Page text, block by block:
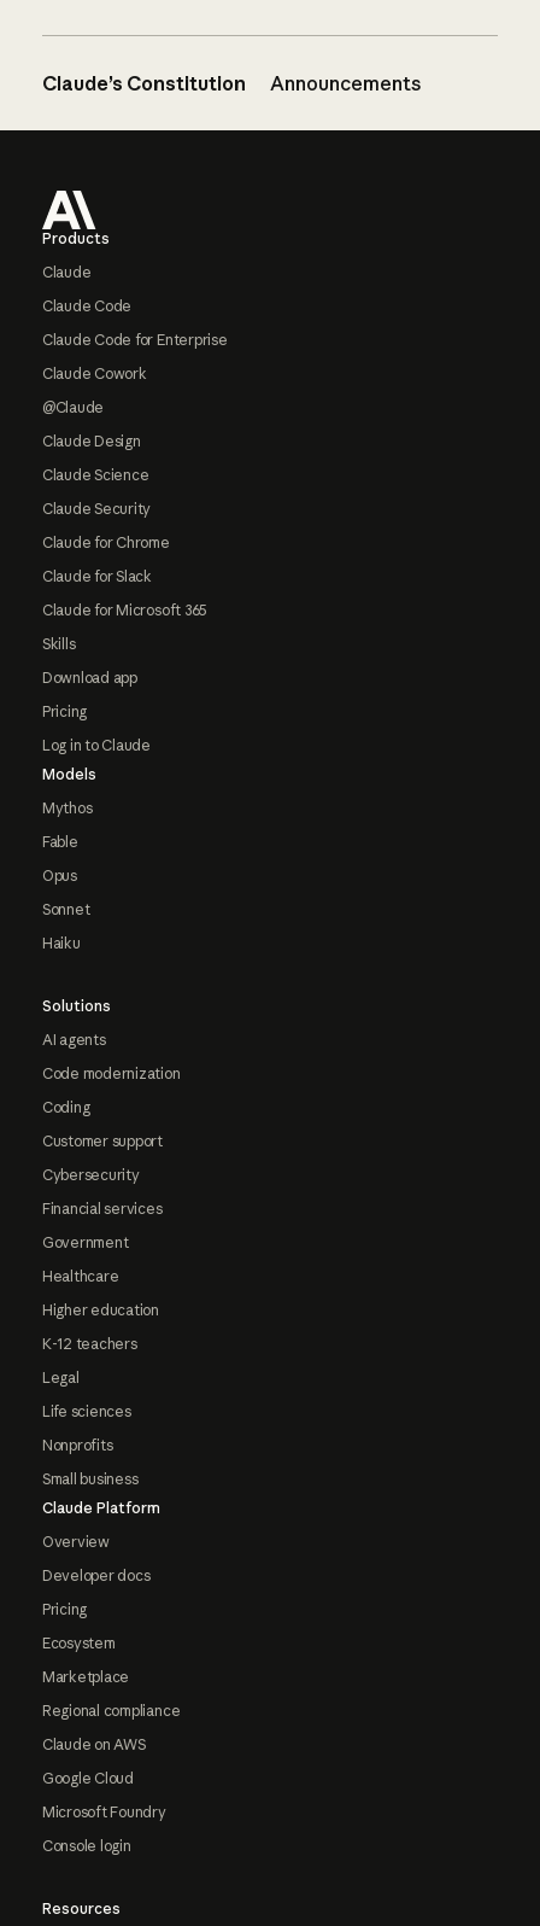
Claude’s Constitution Announcements
Products
Claude
Claude Code
Claude Code for Enterprise
Claude Cowork
@Claude
Claude Design
Claude Science
Claude Security
Claude for Chrome
Claude for Slack
Claude for Microsoft 365
Skills
Download app
Pricing
Log in to Claude
Models
Mythos
Fable
Opus
Sonnet
Haiku
Solutions
AI agents
Code modernization
Coding
Customer support
Cybersecurity
Financial services
Government
Healthcare
Higher education
K-12 teachers
Legal
Life sciences
Nonprofits
Small business
Claude Platform
Overview
Developer docs
Pricing
Ecosystem
Marketplace
Regional compliance
Claude on AWS
Google Cloud
Microsoft Foundry
Console login
Resources